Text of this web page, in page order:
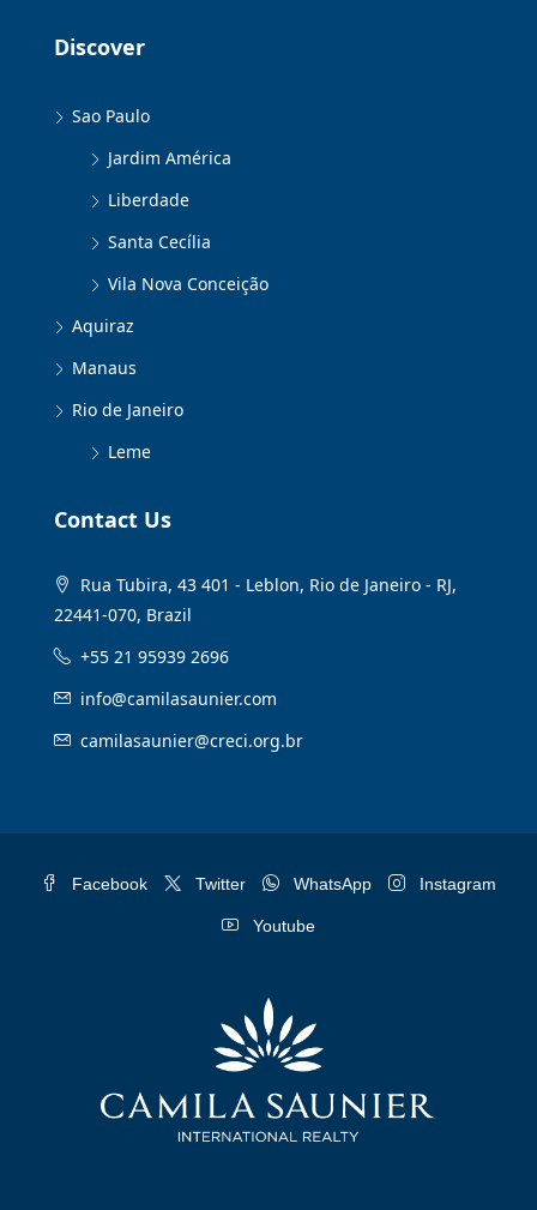
Discover
Sao Paulo
Jardim América
Liberdade
Santa Cecília
Vila Nova Conceição
Aquiraz
Manaus
Rio de Janeiro
Leme
Contact Us
Rua Tubira, 43 401 - Leblon, Rio de Janeiro - RJ,
22441-070, Brazil
+55 21 95939 2696
info@camilasaunier.com
camilasaunier@creci.org.br
Facebook Twitter WhatsApp Instagram
Youtube